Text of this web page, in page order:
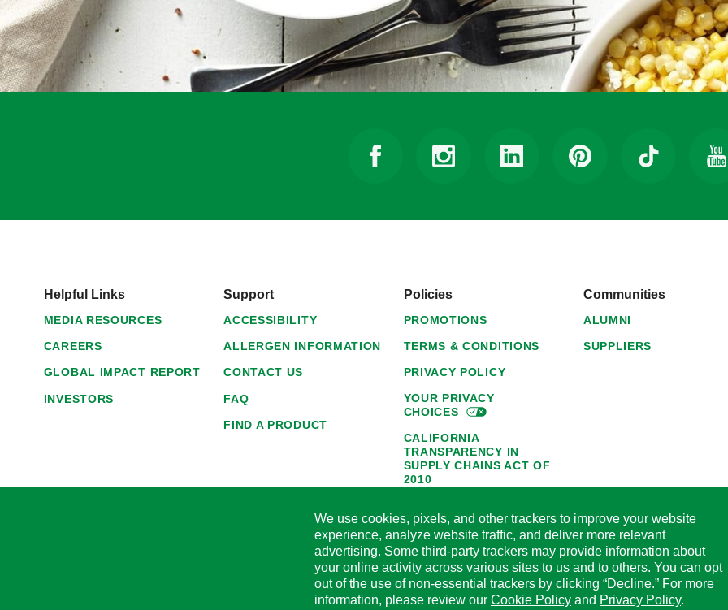
Helpful Links
MEDIA RESOURCES
CAREERS
GLOBAL IMPACT REPORT
INVESTORS
Support
ACCESSIBILITY
ALLERGEN INFORMATION
CONTACT US
FAQ
FIND A PRODUCT
Policies
PROMOTIONS
TERMS & CONDITIONS
PRIVACY POLICY
YOUR PRIVACY
CHOICES
CALIFORNIA
TRANSPARENCY IN
SUPPLY CHAINS ACT OF
2010
AVAILABILITY
HORMEL FOODS 45-DAY
SATISFACTION
GUARANTEE
CODE OF ETHICAL
Communities
ALUMNI
SUPPLIERS
We use cookies, pixels, and other trackers to improve your website
experience, analyze website traffic, and deliver more relevant
advertising. Some third-party trackers may provide information about
your online activity across various sites to us and to others. You can opt
out of the use of non-essential trackers by clicking “Decline.” For more
information, please review our Cookie Policy and Privacy Policy.